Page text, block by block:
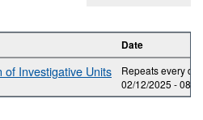
Date
Investigative Units
Repeats every
02/12/2025 -